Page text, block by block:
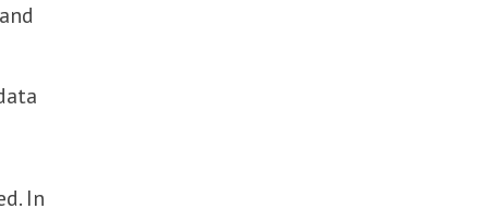
In